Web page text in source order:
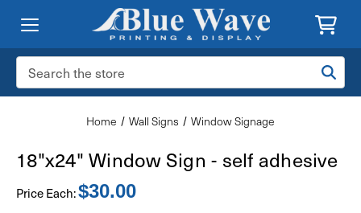
Search
Keyword:
Home Wall Signs Window Signage
18"x24" Window Sign - self adhesive
Price Each:$30.00